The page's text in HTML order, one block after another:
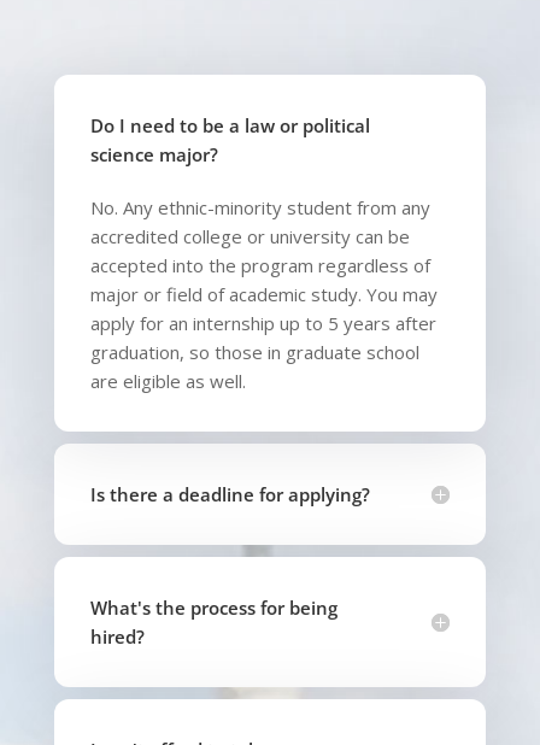
Do I need to be a law or political
science major?
No. Any ethnic-minority student from any
accredited college or university can be
accepted into the program regardless of
major or field of academic study. You may
apply for an internship up to 5 years after
graduation, so those in graduate school
are eligible as well.
Is there a deadline for applying?
What's the process for being
hired?